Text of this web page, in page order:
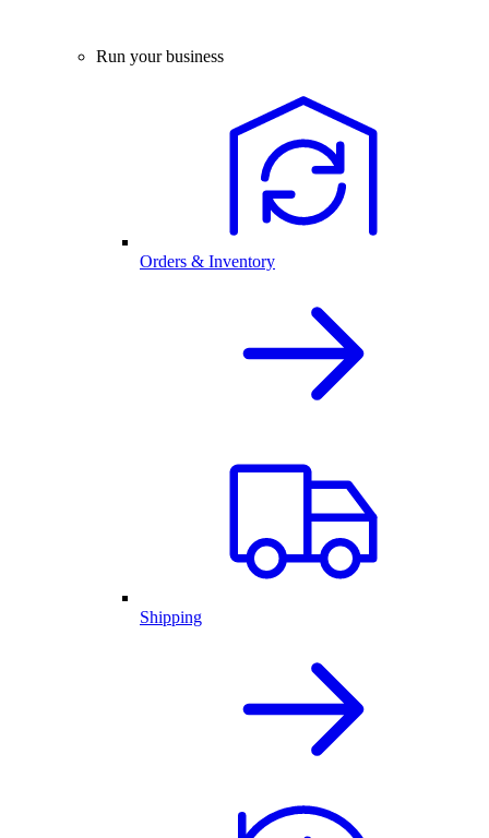
Run your business
Orders & Inventory
Shipping